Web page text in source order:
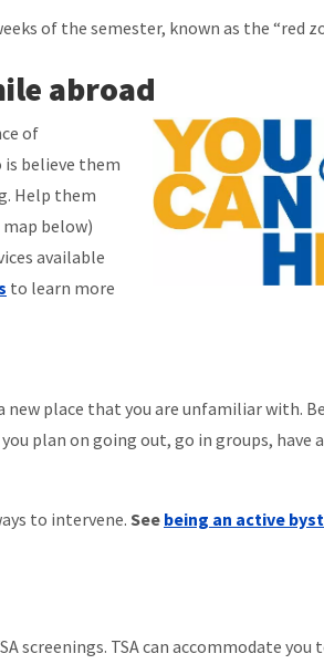
of the semester, known as the “red
abroad
of
believe them
Help them
below)
available
to learn more
place that you are unfamiliar with.
plan on going out, go in groups, have
to intervene. See being an active
screenings. TSA can accommodate you